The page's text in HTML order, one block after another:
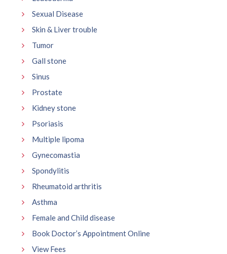
Sexual Disease
Skin & Liver trouble
Tumor
Gall stone
Sinus
Prostate
Kidney stone
Psoriasis
Multiple lipoma
Gynecomastia
Spondylitis
Rheumatoid arthritis
Asthma
Female and Child disease
Book Doctor’s Appointment Online
View Fees